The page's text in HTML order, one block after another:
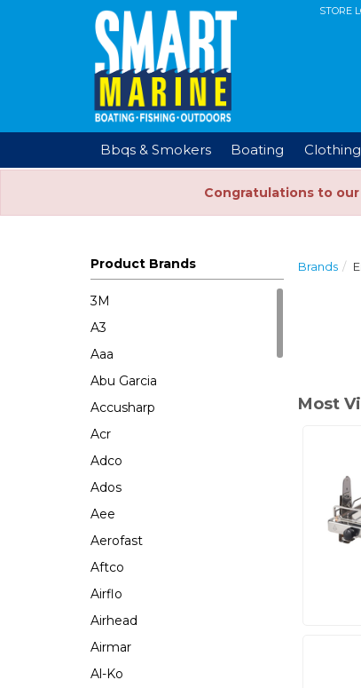
STORE
Bbqs & Smokers Boating
Congratulations to
Product Brands
3M
A3
Aaa
Abu Garcia
Accusharp
Acr
Adco
Ados
Aee
Aerofast
Aftco
Airflo
Airhead
Airmar
Al-Ko
Brands
Most